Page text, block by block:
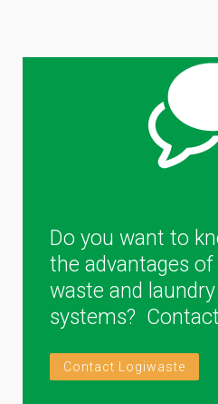
Do you want to
the advantages
waste and
systems?
Contact Logiwaste